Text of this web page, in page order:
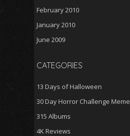
February 2010
January 2010
June 2009
CATEGORIES
13 Days of Halloween
30 Day Horror Challenge Meme
315 Albums
4K Reviews